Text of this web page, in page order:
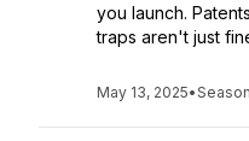
you launch.
traps aren't just
May 13, 2025•